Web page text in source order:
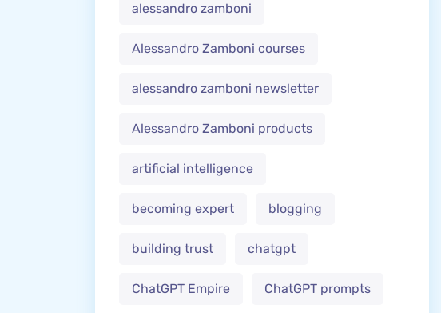
alessandro zamboni
Alessandro Zamboni courses
alessandro zamboni newsletter
Alessandro Zamboni products
artificial intelligence
becoming expert blogging
building trust chatgpt
ChatGPT Empire ChatGPT prompts